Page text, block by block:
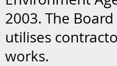
2003. The
utilises
works.